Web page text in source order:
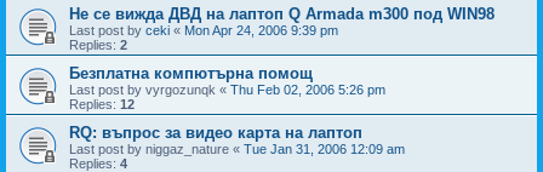
Не се вижда ДВД на лаптоп Q Armada m300 под WIN98
Last post by ceki « Mon Apr 24, 2006 9:39 pm
Replies: 2
Безплатна компютърна помощ
Last post by vyrgozunqk « Thu Feb 02, 2006 5:26 pm
Replies: 12
RQ: въпрос за видео карта на лаптоп
Last post by niggaz_nature « Tue Jan 31, 2006 12:09 am
Replies: 4